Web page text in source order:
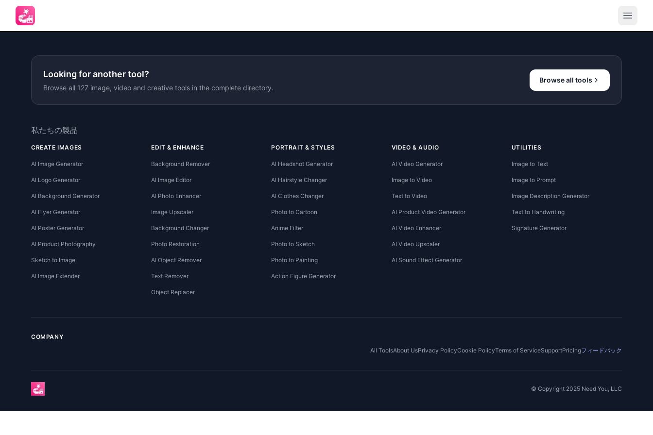
Looking for another tool?
Browse all 127 image, video and creative tools in the complete directory.
Browse all tools
私たちの製品
CREATE IMAGES
AI Image Generator
AI Logo Generator
AI Background Generator
AI Flyer Generator
AI Poster Generator
AI Product Photography
Sketch to Image
AI Image Extender
EDIT & ENHANCE
Background Remover
AI Image Editor
AI Photo Enhancer
Image Upscaler
Background Changer
Photo Restoration
AI Object Remover
Text Remover
Object Replacer
PORTRAIT & STYLES
AI Headshot Generator
AI Hairstyle Changer
AI Clothes Changer
Photo to Cartoon
Anime Filter
Photo to Sketch
Photo to Painting
Action Figure Generator
VIDEO & AUDIO
AI Video Generator
Image to Video
Text to Video
AI Product Video Generator
AI Video Enhancer
AI Video Upscaler
AI Sound Effect Generator
UTILITIES
Image to Text
Image to Prompt
Image Description Generator
Text to Handwriting
Signature Generator
COMPANY
All ToolsAbout UsPrivacy PolicyCookie PolicyTerms of ServiceSupportPricingフィードバック
© Copyright 2025 Need You, LLC